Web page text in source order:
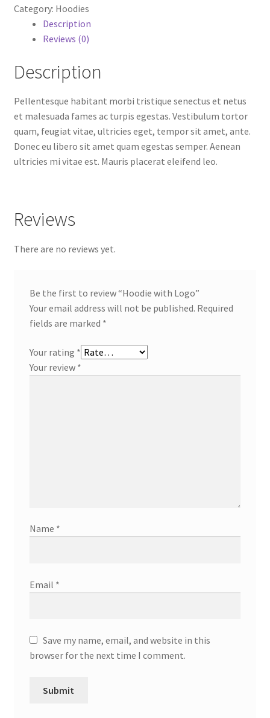
Category: Hoodies
Description
Reviews (0)
Description
Pellentesque habitant morbi tristique senectus et netus
et malesuada fames ac turpis egestas. Vestibulum tortor
quam, feugiat vitae, ultricies eget, tempor sit amet, ante.
Donec eu libero sit amet quam egestas semper. Aenean
ultricies mi vitae est. Mauris placerat eleifend leo.
Reviews
There are no reviews yet.
Be the first to review “Hoodie with Logo”
Your email address will not be published. Required
fields are marked *
Your rating *
Your review *
Name *
Email *
Save my name, email, and website in this
browser for the next time I comment.